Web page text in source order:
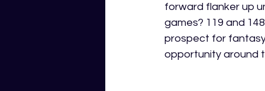
forward flanker up
games? 119 and
prospect for
opportunity around